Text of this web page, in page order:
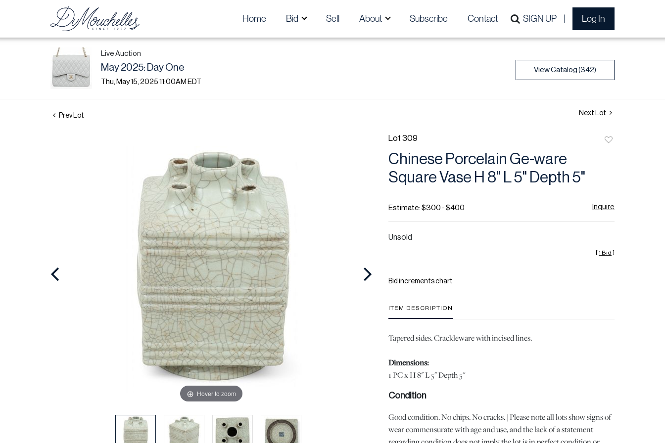
Home Bid Sell About Subscribe Contact SIGN UP Log In
Live Auction
May 2025: Day One
Thu, May 15, 2025 11:00AM EDT
View Catalog (342)
Prev Lot Next Lot
Hover to zoom
Lot 309
Chinese Porcelain Ge-ware
Square Vase H 8" L 5" Depth 5"
Estimate: $300 - $400 Inquire
Unsold
[1 Bid ]
Bid increments chart
ITEM DESCRIPTION
Tapered sides. Crackleware with incised lines.
Dimensions:
1 PC x H 8" L 5" Depth 5"
Condition
Good condition. No chips. No cracks. | Please note all lots show signs of
wear commensurate with age and use, and the lack of a statement